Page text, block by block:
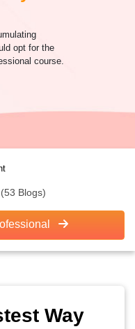
opt for the
course.
(53 Blogs)
Way